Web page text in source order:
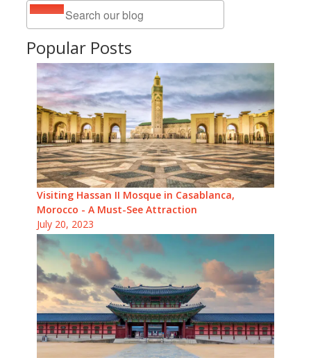
Popular Posts
Visiting Hassan II Mosque in Casablanca,
Morocco - A Must-See Attraction
July 20, 2023